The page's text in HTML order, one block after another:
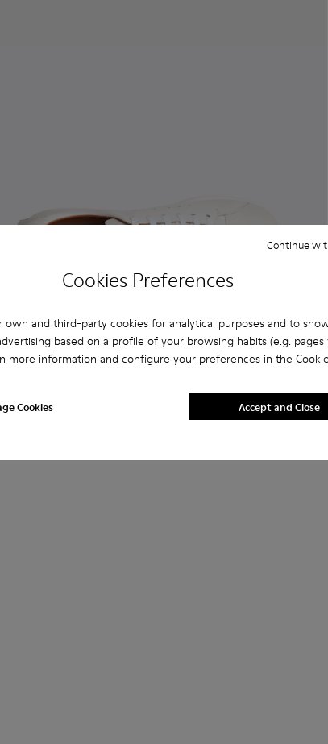
Cookies Preferences
own and third-party cookies for analytical purposes and to
based on a profile of your browsing habits (e.g. pages
more information and configure your preferences in the
Cookies
Continue
Accept and Close